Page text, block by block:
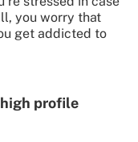
you worry that
get addicted to
profile